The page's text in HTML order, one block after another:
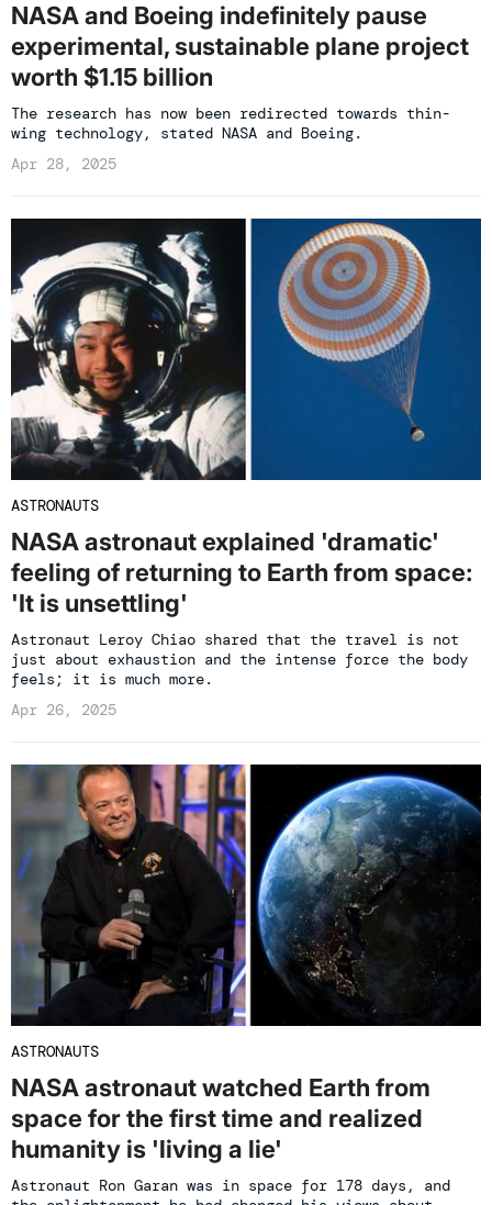
NASA and Boeing indefinitely pause
experimental, sustainable plane project
worth $1.15 billion
The research has now been redirected towards thin-
wing technology, stated NASA and Boeing.
Apr 28, 2025
ASTRONAUTS
NASA astronaut explained 'dramatic'
feeling of returning to Earth from space:
'It is unsettling'
Astronaut Leroy Chiao shared that the travel is not
just about exhaustion and the intense force the body
feels; it is much more.
Apr 26, 2025
ASTRONAUTS
NASA astronaut watched Earth from
space for the first time and realized
humanity is 'living a lie'
Astronaut Ron Garan was in space for 178 days, and